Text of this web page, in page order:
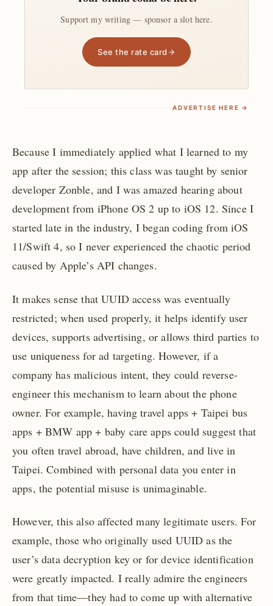
Support my writing — sponsor a slot here.
See the rate card
ADVERTISE HERE →
Because I immediately applied what I learned to my
app after the session; this class was taught by senior
developer Zonble, and I was amazed hearing about
development from iPhone OS 2 up to iOS 12. Since I
started late in the industry, I began coding from iOS
11/Swift 4, so I never experienced the chaotic period
caused by Apple’s API changes.
It makes sense that UUID access was eventually
restricted; when used properly, it helps identify user
devices, supports advertising, or allows third parties to
use uniqueness for ad targeting. However, if a
company has malicious intent, they could reverse-
engineer this mechanism to learn about the phone
owner. For example, having travel apps + Taipei bus
apps + BMW app + baby care apps could suggest that
you often travel abroad, have children, and live in
Taipei. Combined with personal data you enter in
apps, the potential misuse is unimaginable.
However, this also affected many legitimate users. For
example, those who originally used UUID as the
user’s data decryption key or for device identification
were greatly impacted. I really admire the engineers
from that time—they had to come up with alternative